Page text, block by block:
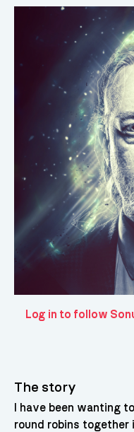
Log in to follow
The story
I have been wanting
round robins together